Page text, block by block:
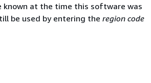
known at the time this software was
be used by entering the region code